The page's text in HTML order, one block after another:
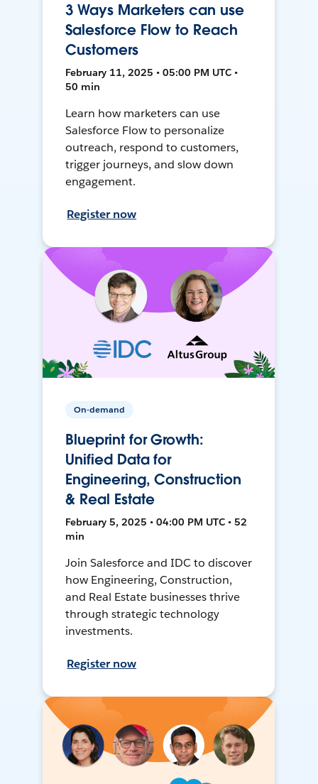
3 Ways Marketers can use
Salesforce Flow to Reach
Customers
February 11, 2025 • 05:00 PM UTC •
50 min
Learn how marketers can use
Salesforce Flow to personalize
outreach, respond to customers,
trigger journeys, and slow down
engagement.
Register now
On-demand
Blueprint for Growth:
Unified Data for
Engineering, Construction
& Real Estate
February 5, 2025 • 04:00 PM UTC • 52
min
Join Salesforce and IDC to discover
how Engineering, Construction,
and Real Estate businesses thrive
through strategic technology
investments.
Register now